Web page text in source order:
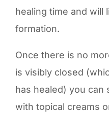
healing time and will
formation.
Once there is no
is visibly closed
has healed) you can
with topical creams